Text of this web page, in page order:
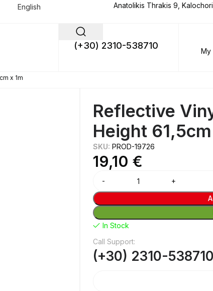
English Anatolikis Thrakis 9, Kalochori
(+30) 2310-538710
My
x 1m
Reflective
Height
SKU: PROD-19726
19,10 €
In Stock
Call Support:
(+30) 2310-538710